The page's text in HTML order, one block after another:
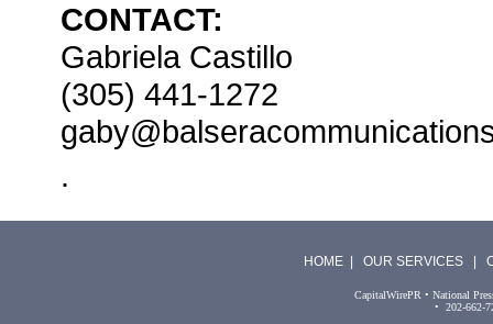
CONTACT:
Gabriela Castillo
(305) 441-1272
.
HOME |OUR SERVICES |
CapitalWirePR • National
• 202-662-